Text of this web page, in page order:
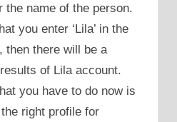
the name of the person.
you enter ‘Lila’ in the
then there will be a
of Lila account.
you have to do now is
right profile for